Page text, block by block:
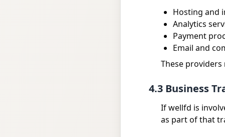
Hosting and
Analytics
Payment
Email and
These
4.3 Business
If wellfd is
as part of that